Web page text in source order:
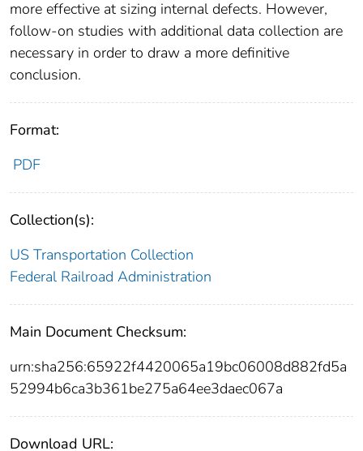
more effective at sizing internal defects. However,
follow-on studies with additional data collection are
necessary in order to draw a more definitive
conclusion.
Format:
PDF
Collection(s):
US Transportation Collection
Federal Railroad Administration
Main Document Checksum:
urn:sha256:65922f4420065a19bc06008d882fd5a
52994b6ca3b361be275a64ee3daec067a
Download URL: